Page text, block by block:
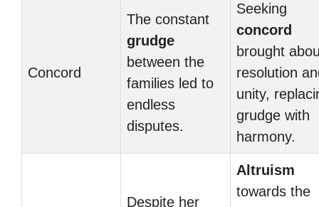
Concord
The constant
grudge
between the
families led to
endless
disputes.
Seeking
concord
brought
resolution
unity,
grudge with
harmony.
Despite her
Altruism
towards the